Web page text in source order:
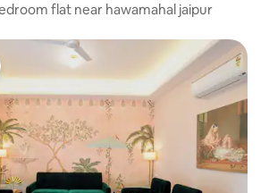
flat near hawamahal jaipur